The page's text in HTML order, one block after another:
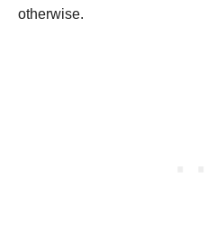
otherwise.